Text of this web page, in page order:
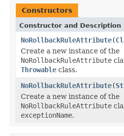
Constructors
Constructor and Description
NoRollbackRuleAttribute(
Create a new instance of the
NoRollbackRuleAttribute
Throwable class.
NoRollbackRuleAttribute(
Create a new instance of the
NoRollbackRuleAttribute
exceptionName.